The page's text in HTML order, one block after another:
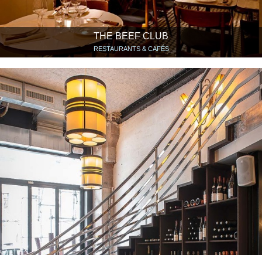
THE BEEF CLUB
RESTAURANTS & CAFÉS